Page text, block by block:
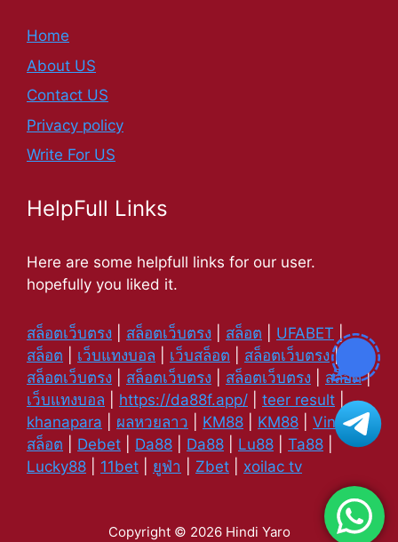
Home
About US
Contact US
Privacy policy
Write For US
HelpFull Links
Here are some helpfull links for our user.
hopefully you liked it.
สล็อตเว็บตรง สล็อตเว็บตรง สล็อต UFABET |
สล็อต
เว็บแทงบอล เว็บสล็อต สล็อตเว็บตรง|
สล็อตเว็บตรง
สล็อตเว็บตรง สล็อตเว็บตรง สล็อต|
เว็บแทงบอล
https://da88f.app/ teer result
khanapara
ผลหวยลาว KM88 KM88 Vin88|
สล็อต
Debet Da88 Da88 Lu88 Ta88
Lucky88
11bet ยูฟ่า Zbet xoilac tv
Copyright © 2026 Hindi Yaro